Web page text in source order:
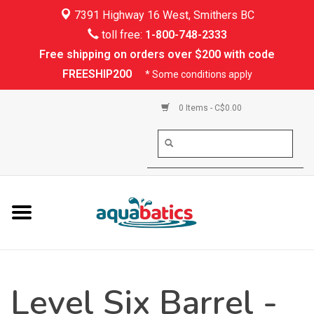
7391 Highway 16 West, Smithers BC
toll free: 1-800-748-2333
Free shipping on orders over $200 with code
FREESHIP200
* Some conditions apply
0 Items - C$0.00
Kayaking
Rafting
PFDs & Life Vests
Shoes & Socks
Level Six Barrel -